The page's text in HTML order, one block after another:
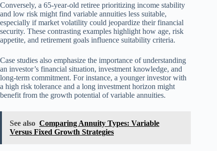
Conversely, a 65-year-old retiree prioritizing income stability
and low risk might find variable annuities less suitable,
especially if market volatility could jeopardize their financial
security. These contrasting examples highlight how age, risk
appetite, and retirement goals influence suitability criteria.
Case studies also emphasize the importance of understanding
an investor’s financial situation, investment knowledge, and
long-term commitment. For instance, a younger investor with
a high risk tolerance and a long investment horizon might
benefit from the growth potential of variable annuities.
See also Comparing Annuity Types: Variable
Versus Fixed Growth Strategies